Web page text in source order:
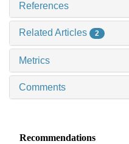
References
Related Articles 2
Metrics
Comments
Recommendations